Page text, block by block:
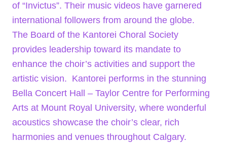
of “Invictus”. Their music videos have garnered
international followers from around the globe.
The Board of the Kantorei Choral Society
provides leadership toward its mandate to
enhance the choir’s activities and support the
artistic vision. Kantorei performs in the stunning
Bella Concert Hall – Taylor Centre for Performing
Arts at Mount Royal University, where wonderful
acoustics showcase the choir’s clear, rich
harmonies and venues throughout Calgary.